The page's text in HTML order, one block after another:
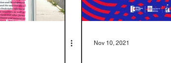
Nov 10, 2021